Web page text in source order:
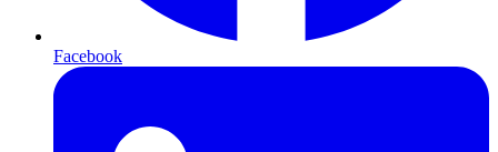
Facebook